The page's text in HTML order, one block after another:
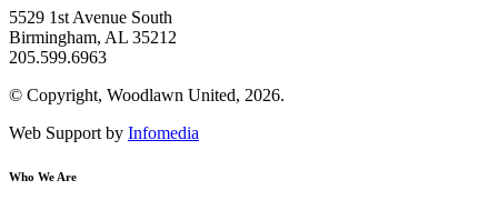
5529 1st Avenue South
Birmingham, AL 35212
205.599.6963
© Copyright, Woodlawn United, 2026.
Web Support by Infomedia
Who We Are